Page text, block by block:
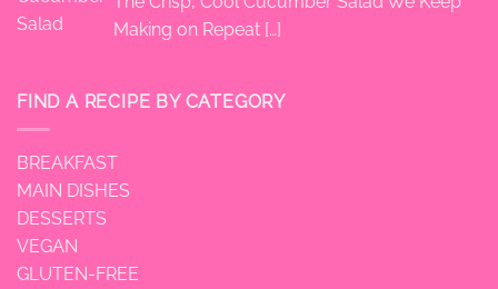
Making on Repeat […]
FIND A RECIPE BY CATEGORY
BREAKFAST
MAIN DISHES
DESSERTS
VEGAN
GLUTEN-FREE